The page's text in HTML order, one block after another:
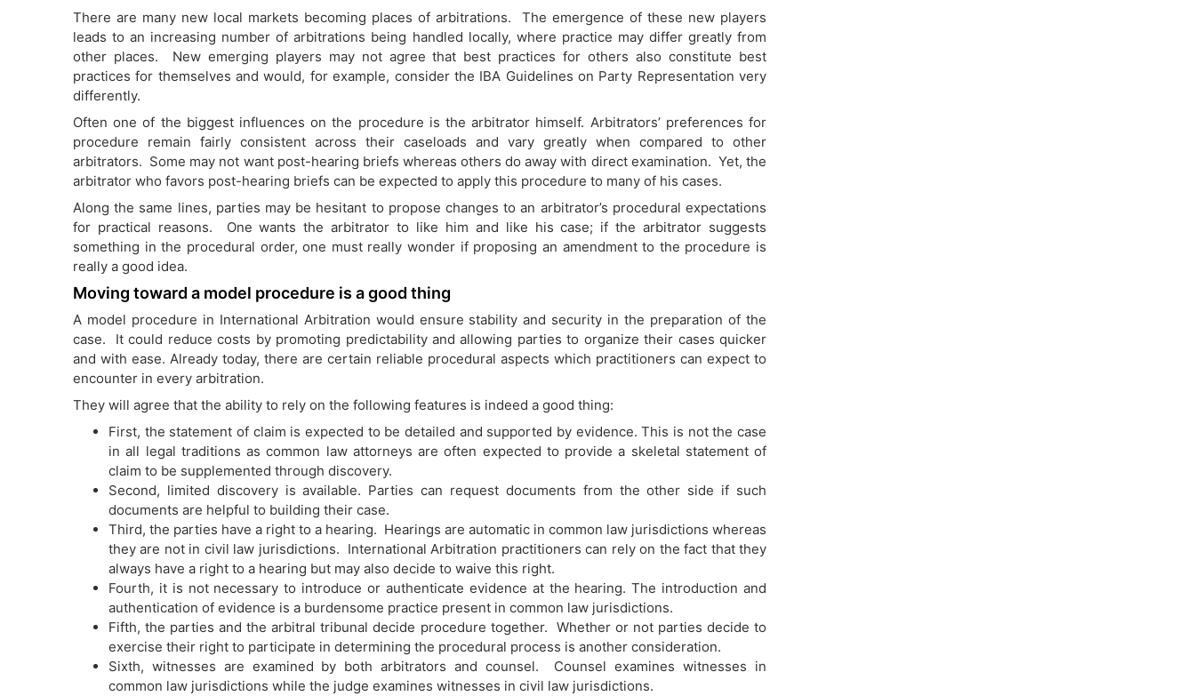
There are many new local markets becoming places of arbitrations. The emergence of these new players
leads to an increasing number of arbitrations being handled locally, where practice may differ greatly from
other places. New emerging players may not agree that best practices for others also constitute best
practices for themselves and would, for example, consider the IBA Guidelines on Party Representation very
differently.
Often one of the biggest influences on the procedure is the arbitrator himself. Arbitrators’ preferences for
procedure remain fairly consistent across their caseloads and vary greatly when compared to other
arbitrators. Some may not want post-hearing briefs whereas others do away with direct examination. Yet, the
arbitrator who favors post-hearing briefs can be expected to apply this procedure to many of his cases.
Along the same lines, parties may be hesitant to propose changes to an arbitrator’s procedural expectations
for practical reasons. One wants the arbitrator to like him and like his case; if the arbitrator suggests
something in the procedural order, one must really wonder if proposing an amendment to the procedure is
really a good idea.
Moving toward a model procedure is a good thing
A model procedure in International Arbitration would ensure stability and security in the preparation of the
case. It could reduce costs by promoting predictability and allowing parties to organize their cases quicker
and with ease. Already today, there are certain reliable procedural aspects which practitioners can expect to
encounter in every arbitration.
They will agree that the ability to rely on the following features is indeed a good thing:
First, the statement of claim is expected to be detailed and supported by evidence. This is not the case
in all legal traditions as common law attorneys are often expected to provide a skeletal statement of
claim to be supplemented through discovery.
Second, limited discovery is available. Parties can request documents from the other side if such
documents are helpful to building their case.
Third, the parties have a right to a hearing. Hearings are automatic in common law jurisdictions whereas
they are not in civil law jurisdictions. International Arbitration practitioners can rely on the fact that they
always have a right to a hearing but may also decide to waive this right.
Fourth, it is not necessary to introduce or authenticate evidence at the hearing. The introduction and
authentication of evidence is a burdensome practice present in common law jurisdictions.
Fifth, the parties and the arbitral tribunal decide procedure together. Whether or not parties decide to
exercise their right to participate in determining the procedural process is another consideration.
Sixth, witnesses are examined by both arbitrators and counsel. Counsel examines witnesses in
common law jurisdictions while the judge examines witnesses in civil law jurisdictions.